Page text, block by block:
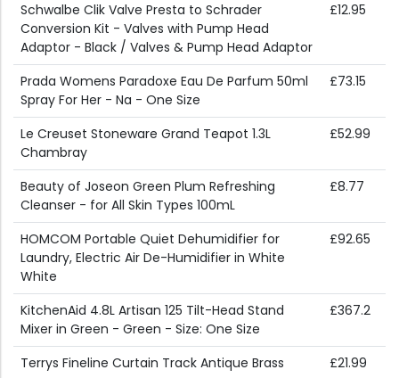
Schwalbe Clik Valve Presta to Schrader
Conversion Kit - Valves with Pump Head
Adaptor - Black / Valves & Pump Head Adaptor
£12.95
Prada Womens Paradoxe Eau De Parfum 50ml
Spray For Her - Na - One Size
£73.15
Le Creuset Stoneware Grand Teapot 1.3L
Chambray
£52.99
Beauty of Joseon Green Plum Refreshing
Cleanser - for All Skin Types 100mL
£8.77
HOMCOM Portable Quiet Dehumidifier for
Laundry, Electric Air De-Humidifier in White
White
£92.65
KitchenAid 4.8L Artisan 125 Tilt-Head Stand
Mixer in Green - Green - Size: One Size
£367.2
Terrys Fineline Curtain Track Antique Brass
£21.99